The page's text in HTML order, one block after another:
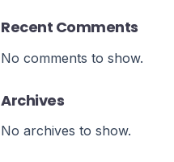
Recent Comments
No comments to show.
Archives
No archives to show.